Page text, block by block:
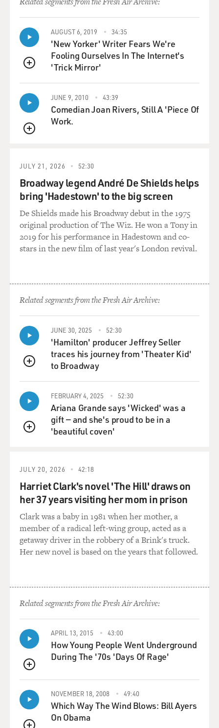
QUEUE
AUGUST 6, 2019 34:35
'New Yorker' Writer Fears We're
Fooling Ourselves In The Internet's
'Trick Mirror'
QUEUE
JUNE 9, 2010 43:39
Comedian Joan Rivers, Still A 'Piece Of
Work.
JULY 21, 2026 52:30
Broadway legend André De Shields helps
bring 'Hadestown' to the big screen
De Shields made his Broadway debut in the 1975
original production of The Wiz. He won a Tony in
2019 for his performance in Hadestown and co-
stars in the new film of last year's London revival.
Related segments from the Fresh Air Archive:
QUEUE
JUNE 30, 2025 52:30
'Hamilton' producer Jeffrey Seller
traces his journey from 'Theater Kid'
to Broadway
QUEUE
FEBRUARY 4, 2025 52:30
Ariana Grande says 'Wicked' was a
gift — and she's proud to be in a
'beautiful coven'
JULY 20, 2026 42:18
Harriet Clark's novel 'The Hill' draws on
her 37 years visiting her mom in prison
Clark was a baby in 1981 when her mother, a
member of a radical left-wing group, acted as a
getaway driver in the robbery of a Brink's truck.
Her new novel is based on the years that followed.
Related segments from the Fresh Air Archive:
QUEUE
APRIL 13, 2015 43:00
How Young People Went Underground
During The '70s 'Days Of Rage'
NOVEMBER 18, 2008 49:40
Which Way The Wind Blows: Bill Ayers
On Obama